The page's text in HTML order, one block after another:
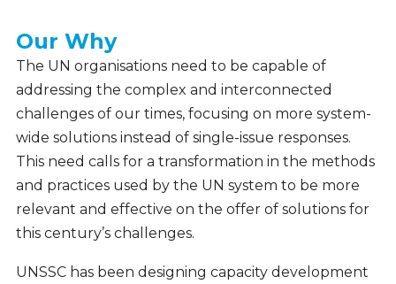
Our
Why
Our Why
The UN organisations need to be capable of
addressing the complex and interconnected
challenges of our times, focusing on more system-
wide solutions instead of single-issue responses.
This need calls for a transformation in the methods
and practices used by the UN system to be more
relevant and effective on the offer of solutions for
this century’s challenges.
UNSSC has been designing capacity development